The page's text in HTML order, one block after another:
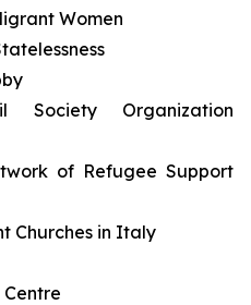
Women
Society Organization
of Refugee Support
Churches in Italy